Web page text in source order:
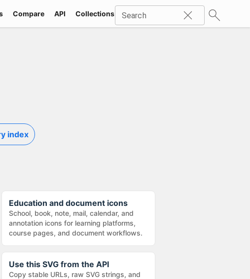
Compare API Collections Icons Industries
Search
index
Education and document icons
School, book, note, mail, calendar, and
annotation icons for learning platforms,
course pages, and document workflows.
Use this SVG from the API
Copy stable URLs, raw SVG strings, and